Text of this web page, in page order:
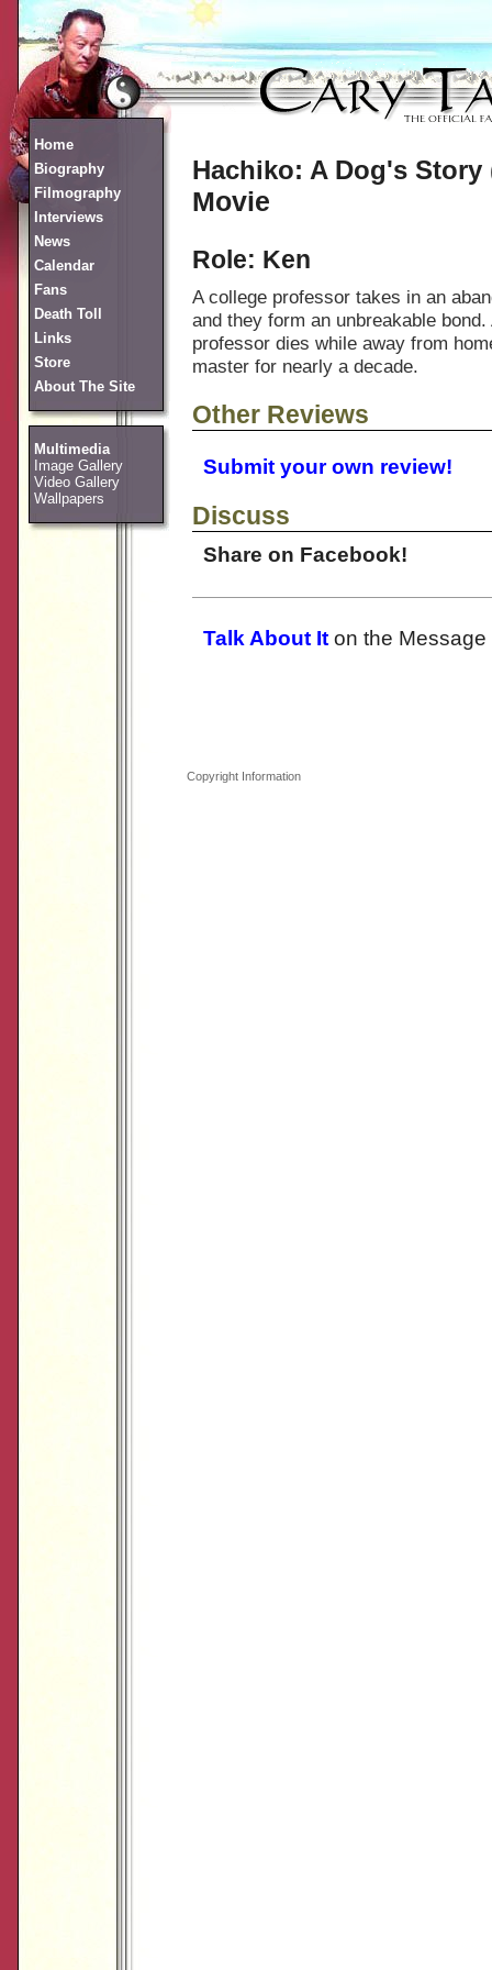
Home
Biography
Filmography
Interviews
News
Calendar
Fans
Death Toll
Links
Store
About The Site
Multimedia
Image Gallery
Video Gallery
Wallpapers
Hachiko: A Dog's Story
Movie
Role: Ken
A college professor takes in an
and they form an unbreakable bond.
professor dies while away from
master for nearly a decade.
Other Reviews
Submit your own review!
Discuss
Share on Facebook!
Talk About It on the Message
Copyright Information